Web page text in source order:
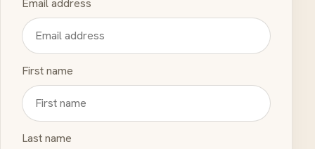
Email address
First name
Last name